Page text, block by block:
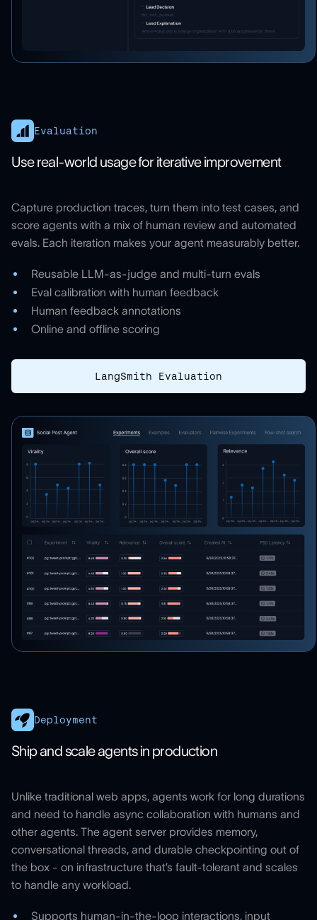
Evaluation
Use real-world usage for iterative improvement
Capture production traces, turn them into test cases, and
score agents with a mix of human review and automated
evals. Each iteration makes your agent measurably better.
Reusable LLM-as-judge and multi-turn evals
Eval calibration with human feedback
Human feedback annotations
Online and offline scoring
LangSmith Evaluation
Deployment
Ship and scale agents in production
Unlike traditional web apps, agents work for long durations
and need to handle async collaboration with humans and
other agents. The agent server provides memory,
conversational threads, and durable checkpointing out of
the box - on infrastructure that’s fault-tolerant and scales
to handle any workload.
Supports human-in-the-loop interactions, input